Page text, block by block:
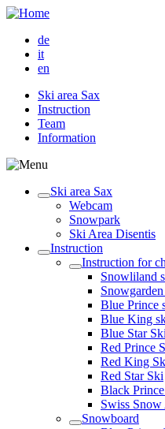
de
it
en
Ski area Sax
Instruction
Team
Information
Ski area Sax
Webcam
Snowpark
Ski Area Disentis
Instruction
Instruction for
Snowliland
Blue Prince
Blue King
Blue Star Ski
Red Prince
Red King
Red Star Ski
Black
Swiss
Snowboard